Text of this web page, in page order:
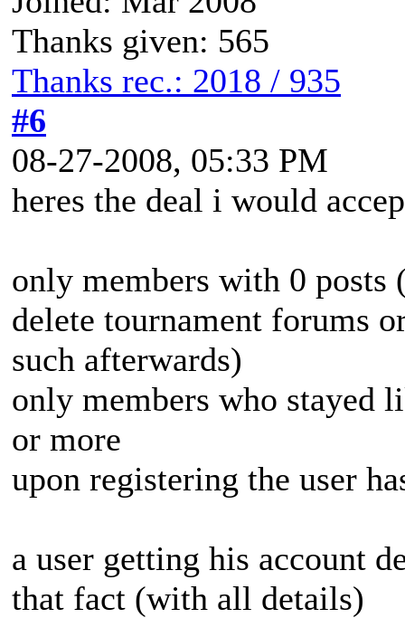
Thanks given: 565
Thanks rec.: 2018 / 935
#6
08-27-2008, 05:33 PM
heres the deal i would
only members with 0
delete tournament forums
such afterwards)
only members who stayed
or more
upon registering the user
a user getting his account
that fact (with all details)